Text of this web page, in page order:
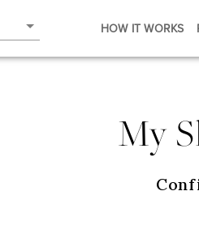
HOW IT WORKS
My